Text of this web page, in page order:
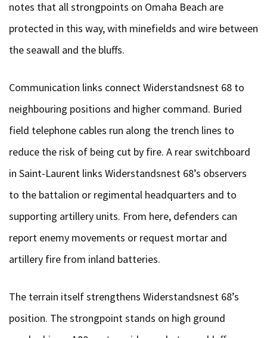
notes that all strongpoints on Omaha Beach are
protected in this way, with minefields and wire between
the seawall and the bluffs.
Communication links connect Widerstandsnest 68 to
neighbouring positions and higher command. Buried
field telephone cables run along the trench lines to
reduce the risk of being cut by fire. A rear switchboard
in Saint-Laurent links Widerstandsnest 68’s observers
to the battalion or regimental headquarters and to
supporting artillery units. From here, defenders can
report enemy movements or request mortar and
artillery fire from inland batteries.
The terrain itself strengthens Widerstandsnest 68’s
position. The strongpoint stands on high ground